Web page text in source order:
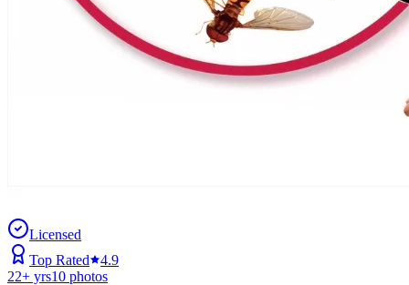
Licensed
Top Rated
4.9
22+ yrs10 photos